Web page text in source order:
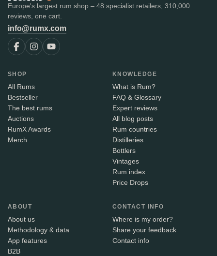
Europe's largest rum shop – 48 specialist retailers, 310,000
reviews, one cart.
info@rumx.com
SHOP
All Rums
Bestseller
The best rums
Auctions
RumX Awards
Merch
KNOWLEDGE
What is Rum?
FAQ & Glossary
Expert reviews
All blog posts
Rum countries
Distilleries
Bottlers
Vintages
Rum index
Price Drops
ABOUT
About us
Methodology & data
App features
B2B
CONTACT INFO
Where is my order?
Share your feedback
Contact info